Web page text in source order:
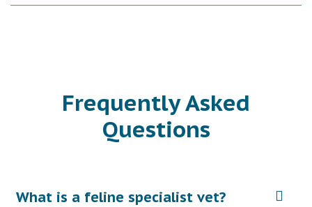
Frequently Asked
Questions
What is a feline specialist vet?